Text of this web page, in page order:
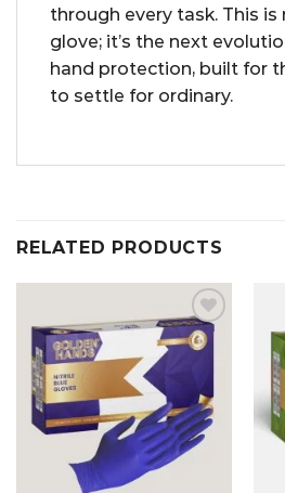
through every task. This is
glove; it’s the next
hand protection, built for
to settle for ordinary.
RELATED PRODUCTS
Add to
Wishlist